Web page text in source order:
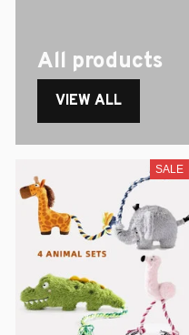
All products
VIEW ALL
SALE